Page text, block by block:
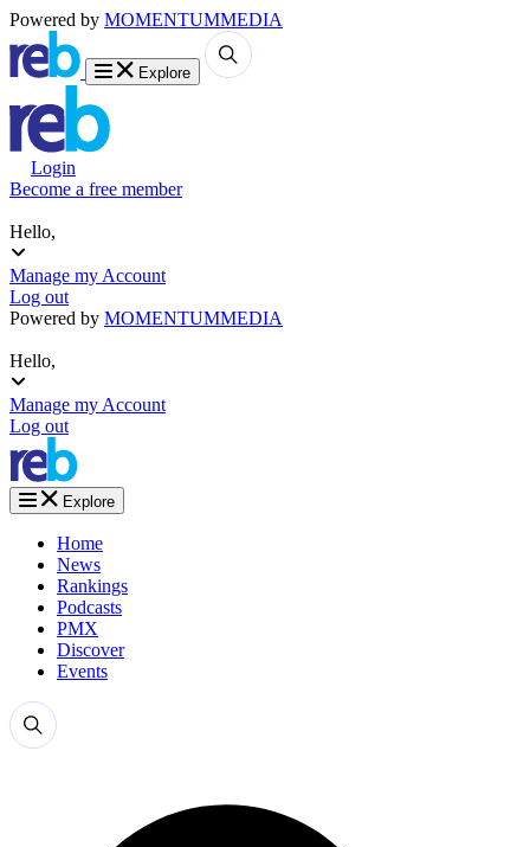
Powered by MOMENTUMMEDIA
Explore
Login
Become a free member
Hello,
Manage my Account
Log out
Powered by MOMENTUMMEDIA
Hello,
Manage my Account
Log out
Explore
Home
News
Rankings
Podcasts
PMX
Discover
Events